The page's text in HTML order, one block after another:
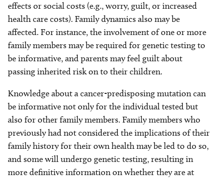
effects or social costs (e.g., worry, guilt, or increased
health care costs). Family dynamics also may be
affected. For instance, the involvement of one or more
family members may be required for genetic testing to
be informative, and parents may feel guilt about
passing inherited risk on to their children.
Knowledge about a cancer-predisposing mutation can
be informative not only for the individual tested but
also for other family members. Family members who
previously had not considered the implications of their
family history for their own health may be led to do so,
and some will undergo genetic testing, resulting in
more definitive information on whether they are at